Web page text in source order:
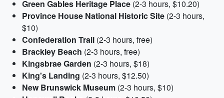
Green Gables Heritage Place (2-3 hours, $10.20)
Province House National Historic Site (2-3 hours,
$10)
Confederation Trail (2-3 hours, free)
Brackley Beach (2-3 hours, free)
Kingsbrae Garden (2-3 hours, $18)
King's Landing (2-3 hours, $12.50)
New Brunswick Museum (2-3 hours, $10)